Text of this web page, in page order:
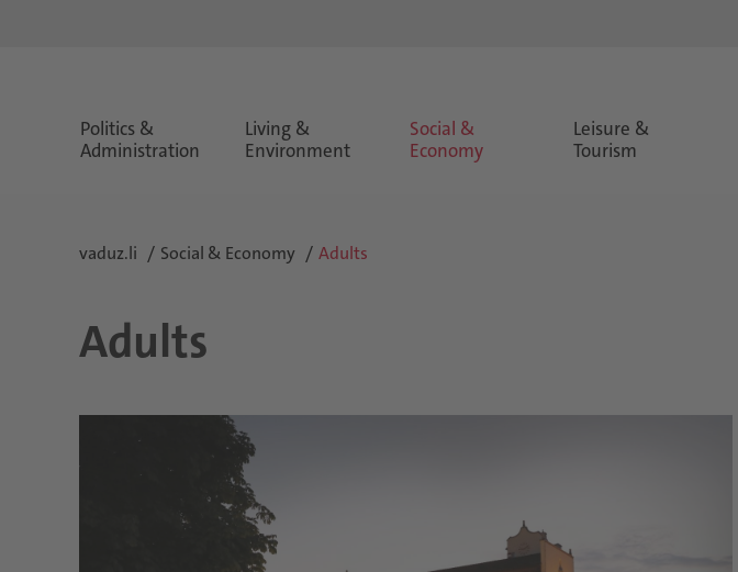
Politics &
Administration
Living &
Environment
Social &
Economy
Leisure &
Tourism
vaduz.li Social & Economy Adults
Adults